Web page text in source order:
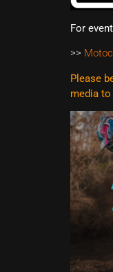
For
>>
Please
media